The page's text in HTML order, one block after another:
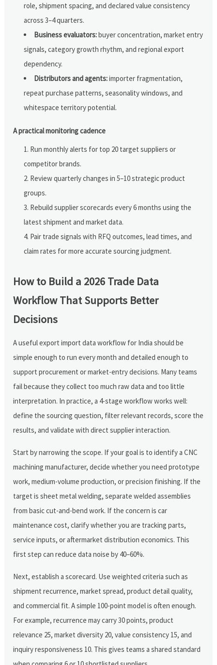
role, shipment spacing, and declared value consistency
across 3–4 quarters.
Business evaluators:buyer concentration, market entry
signals, category growth rhythm, and regional export
dependency.
Distributors and agents:importer fragmentation,
repeat purchase patterns, seasonality windows, and
whitespace territory potential.
A practical monitoring cadence
Run monthly alerts for top 20 target suppliers or
competitor brands.
Review quarterly changes in 5–10 strategic product
groups.
Rebuild supplier scorecards every 6 months using the
latest shipment and market data.
Pair trade signals with RFQ outcomes, lead times, and
claim rates for more accurate sourcing judgment.
How to Build a 2026 Trade Data
Workflow That Supports Better
Decisions
A useful export import data workflow for India should be
simple enough to run every month and detailed enough to
support procurement or market-entry decisions. Many teams
fail because they collect too much raw data and too little
interpretation. In practice, a 4-stage workflow works well:
define the sourcing question, filter relevant records, score the
results, and validate with direct supplier interaction.
Start by narrowing the scope. If your goal is to identify a CNC
machining manufacturer, decide whether you need prototype
work, medium-volume production, or precision finishing. If the
target is sheet metal welding, separate welded assemblies
from basic cut-and-bend work. If the concern is car
maintenance cost, clarify whether you are tracking parts,
service inputs, or aftermarket distribution economics. This
first step can reduce data noise by 40–60%.
Next, establish a scorecard. Use weighted criteria such as
shipment recurrence, market spread, product detail quality,
and commercial fit. A simple 100-point model is often enough.
For example, recurrence may carry 30 points, product
relevance 25, market diversity 20, value consistency 15, and
inquiry responsiveness 10. This gives teams a shared standard